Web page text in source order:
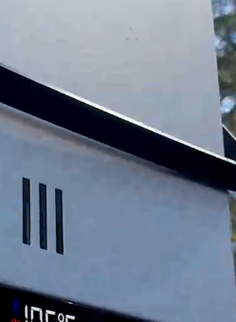
initiates shutdowns if
heater's user manual for
to diagnose and